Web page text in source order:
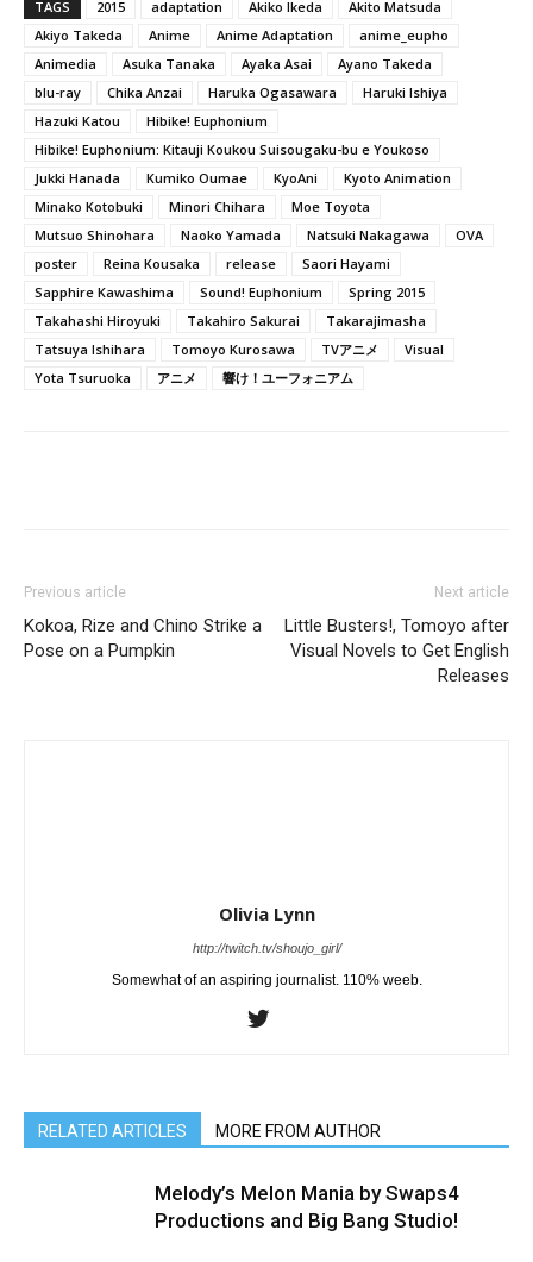
TAGS 2015 adaptation Akiko Ikeda
Akito Matsuda
Akiyo Takeda
Anime Anime Adaptation
anime_eupho
Animedia
Asuka Tanaka Ayaka Asai
Ayano Takeda
blu-ray
Chika Anzai Haruka Ogasawara
Haruki Ishiya
Hazuki Katou
Hibike! Euphonium
Hibike! Euphonium: Kitauji Koukou Suisougaku-bu e Youkoso
Jukki Hanada
Kumiko Oumae KyoAni
Kyoto Animation
Minako Kotobuki
Minori Chihara
Moe Toyota
Mutsuo Shinohara
Naoko Yamada Natsuki Nakagawa
OVA
poster
Reina Kousaka release
Saori Hayami
Sapphire Kawashima
Sound! Euphonium
Spring 2015
Takahashi Hiroyuki
Takahiro Sakurai
Takarajimasha
Tatsuya Ishihara
Tomoyo Kurosawa TVアニメ
Visual
Yota Tsuruoka
アニメ 響け！ユーフォニアム
Previous article
Kokoa, Rize and Chino Strike a
Pose on a Pumpkin
Next article
Little Busters!, Tomoyo after
Visual Novels to Get English
Releases
Olivia Lynn
http://twitch.tv/shoujo_girl/
Somewhat of an aspiring journalist. 110% weeb.
RELATED ARTICLES MORE FROM AUTHOR
Melody’s Melon Mania by Swaps4
Productions and Big Bang Studio!